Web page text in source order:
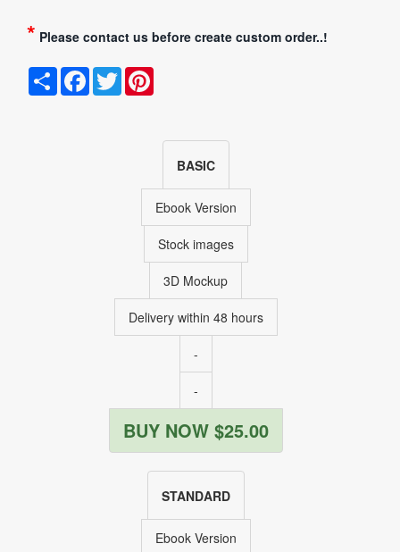
* Please contact us before create custom order..!
Share Facebook
Twitter
BASIC
Ebook Version
Stock images
3D Mockup
Delivery within 48 hours
-
-
BUY NOW $25.00
STANDARD
Ebook Version